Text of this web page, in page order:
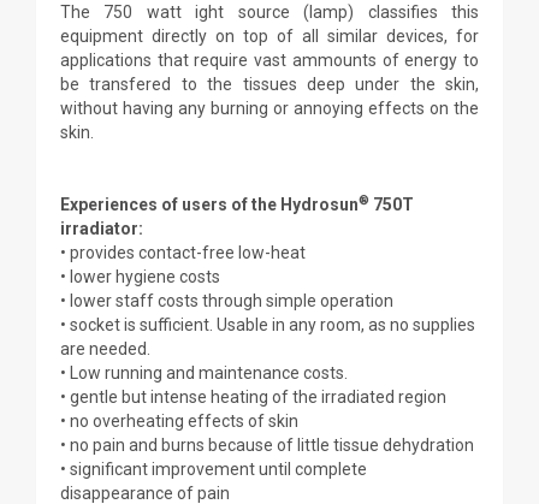
The 750 watt ight source (lamp) classifies this
equipment directly on top of all similar devices, for
applications that require vast ammounts of energy to
be transfered to the tissues deep under the skin,
without having any burning or annoying effects on the
skin.
Experiences of users of the Hydrosun® 750T
irradiator:
• provides contact-free low-heat
• lower hygiene costs
• lower staff costs through simple operation
• socket is sufficient. Usable in any room, as no supplies
are needed.
• Low running and maintenance costs.
• gentle but intense heating of the irradiated region
• no overheating effects of skin
• no pain and burns because of little tissue dehydration
• significant improvement until complete
disappearance of pain